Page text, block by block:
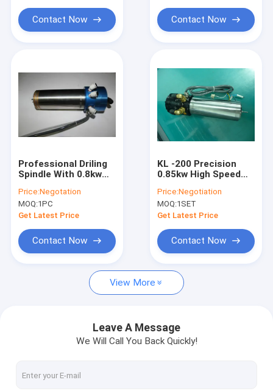
Products
About Us
Factory Tour
Request A Quote
CNC High Speed Spindle
High Frequency Spindles
Air Bearing Spindle
Contact Now Contact Now
Professional Driling
Spindle With 0.8kw
Spindle For Drilling
Machine
Price:Negotation
MOQ:1PC
Get Latest Price
Contact Now
KL -200 Precision
0.85kw High Speed
PCB Drilling Machine
Price:Negotiation
MOQ:1SET
Get Latest Price
Contact Now
View More
Leave A Message
We Will Call You Back Quickly!